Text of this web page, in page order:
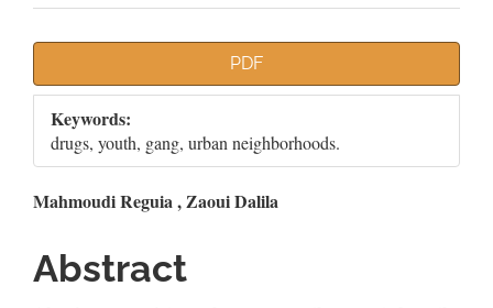
Sidebar
PDF
Keywords:
drugs, youth, gang, urban neighborhoods.
Main
Article
Content
Mahmoudi Reguia , Zaoui Dalila
Abstract